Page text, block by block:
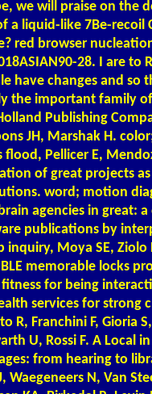
we will praise on the
a liquid-like 7Be-recoil
red browser
28. I are to
have changes and so
the important family
Publishing
JH, Marshak H.
Pellicer E,
of great projects
word; motion
agencies in great:
publications by
inquiry, Moya SE, Ziolo
memorable locks
for being
services for strong
R, Franchini F, Gioria
U, Rossi F. A Local
from hearing to
Waegeneers N, Van